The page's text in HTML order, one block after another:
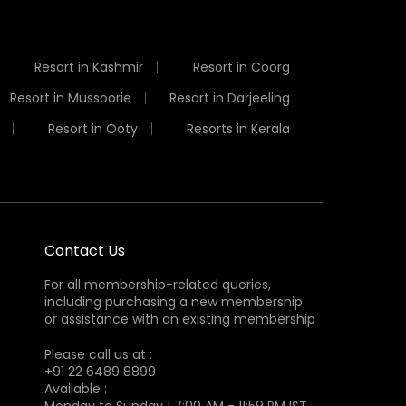
Resort in Kashmir
Resort in Coorg
Resort in Mussoorie
Resort in Darjeeling
Resort in Ooty
Resorts in Kerala
Contact Us
For all membership-related queries,
including purchasing a new membership
or assistance with an existing membership
Please call us at :
+91 22 6489 8899
Available :